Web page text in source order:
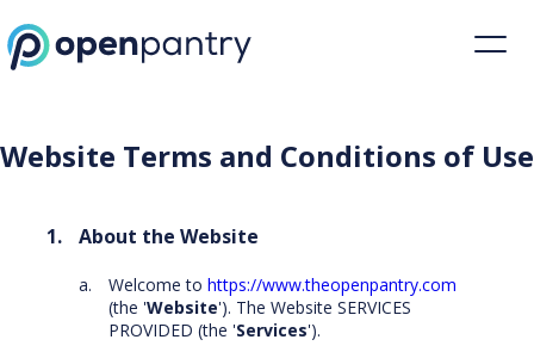
Website Terms and Conditions of Use
About the Website
Welcome to https://www.theopenpantry.com
(the 'Website'). The Website SERVICES
PROVIDED (the 'Services').